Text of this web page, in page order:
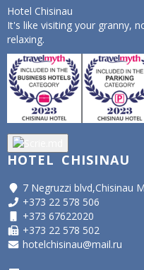
Hotel Chisinau
It's like visiting your granny,
relaxing.
HOTEL CHISINAU
7 Negruzzi blvd,Chisinau
+373 22 578 506
+373 67622020
+373 22 578 502
hotelchisinau@mail.ru